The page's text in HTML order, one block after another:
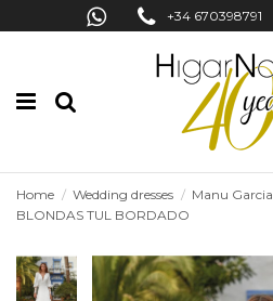
+34 670398791
Home Wedding dresses Manu Garcia
BLONDAS TUL BORDADO